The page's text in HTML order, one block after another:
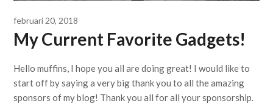
februari 20, 2018
My Current Favorite Gadgets!
Hello muffins, I hope you all are doing great! I would like to
start off by saying a very big thank you to all the amazing
sponsors of my blog! Thank you all for all your sponsorship.